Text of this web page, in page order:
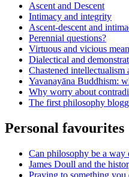
Ascent and Descent
Intimacy and integrity
Ascent-descent and
Perennial questions?
Virtuous and vicious
Dialectical and
Chastened intellectualism
Yavanayāna Buddhism:
Why worry about
The first philosophy
Personal favourites
Can philosophy be a
James Doull and the